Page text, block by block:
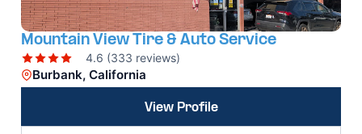
Mountain View Tire & Auto Service
4.6 (333 reviews)
Burbank, California
View Profile